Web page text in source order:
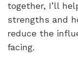
together, I’ll
strengths and
reduce the
facing.